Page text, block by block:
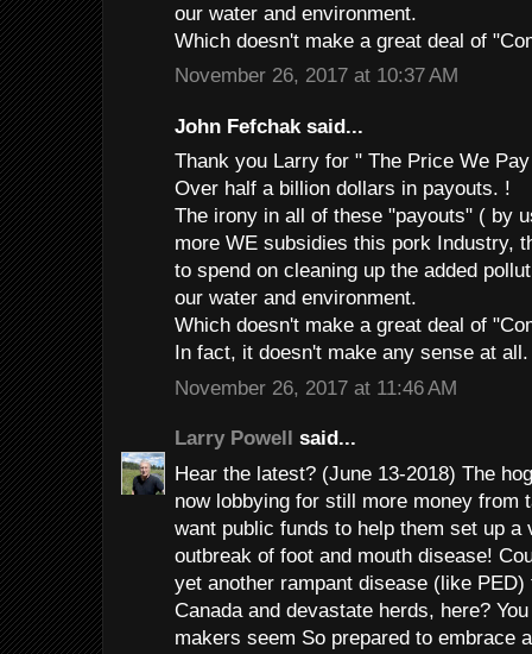
our water and environment.
Which doesn't make a great deal of
November 26, 2017 at 10:37 AM
John Fefchak said...
Thank you Larry for " The Price We
Over half a billion dollars in payouts. !
The irony in all of these "payouts" ( by
more WE subsidies this pork Industry,
to spend on cleaning up the added
our water and environment.
Which doesn't make a great deal of
In fact, it doesn't make any sense at all.
November 26, 2017 at 11:46 AM
Larry Powell said...
Hear the latest? (June 13-2018) The
now lobbying for still more money from
want public funds to help them set up
outbreak of foot and mouth disease!
yet another rampant disease (like
Canada and devastate herds, here?
makers seem So prepared to embrace